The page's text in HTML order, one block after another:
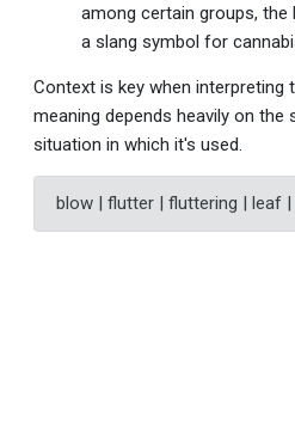
among certain groups,
a slang symbol for
Context is key when interpreting
meaning depends heavily on the
situation in which it's used.
blow | flutter | fluttering | leaf |